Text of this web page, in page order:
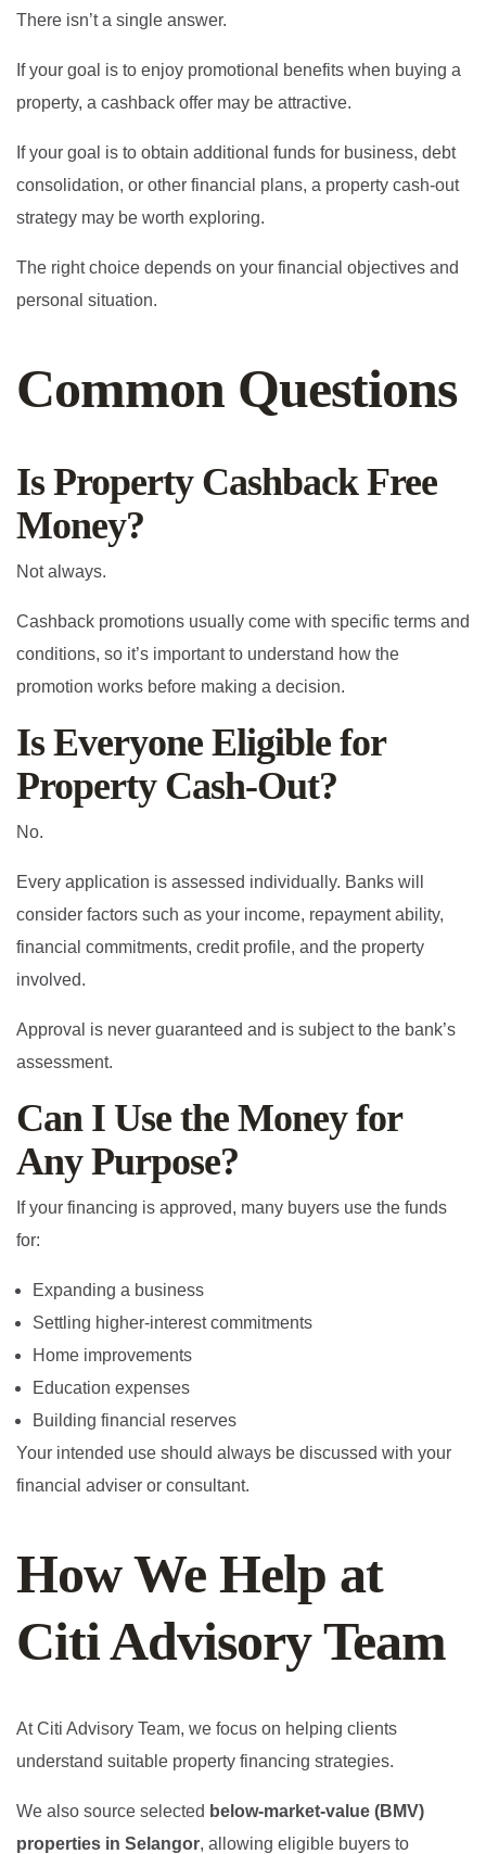
There isn’t a single answer.
If your goal is to enjoy promotional benefits when buying a
property, a cashback offer may be attractive.
If your goal is to obtain additional funds for business, debt
consolidation, or other financial plans, a property cash-out
strategy may be worth exploring.
The right choice depends on your financial objectives and
personal situation.
Common Questions
Is Property Cashback Free
Money?
Not always.
Cashback promotions usually come with specific terms and
conditions, so it’s important to understand how the
promotion works before making a decision.
Is Everyone Eligible for
Property Cash-Out?
No.
Every application is assessed individually. Banks will
consider factors such as your income, repayment ability,
financial commitments, credit profile, and the property
involved.
Approval is never guaranteed and is subject to the bank’s
assessment.
Can I Use the Money for
Any Purpose?
If your financing is approved, many buyers use the funds
for:
Expanding a business
Settling higher-interest commitments
Home improvements
Education expenses
Building financial reserves
Your intended use should always be discussed with your
financial adviser or consultant.
How We Help at
Citi Advisory Team
At Citi Advisory Team, we focus on helping clients
understand suitable property financing strategies.
We also source selected below-market-value (BMV)
properties in Selangor, allowing eligible buyers to